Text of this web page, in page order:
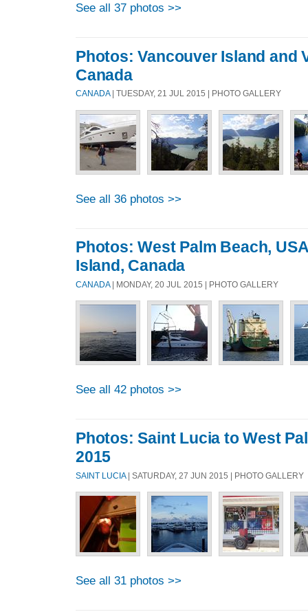
See all 37 photos >>
Photos: Vancouver Island and
Canada
CANADA| TUESDAY, 21 JUL 2015 | PHOTO GALLERY
See all 36 photos >>
Photos: West Palm Beach,
Island, Canada
CANADA| MONDAY, 20 JUL 2015 | PHOTO GALLERY
See all 42 photos >>
Photos: Saint Lucia to West
2015
SAINT LUCIA | SATURDAY, 27 JUN 2015 | PHOTO GALLERY
See all 31 photos >>